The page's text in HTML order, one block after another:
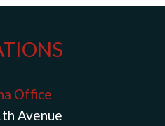
Office
Avenue